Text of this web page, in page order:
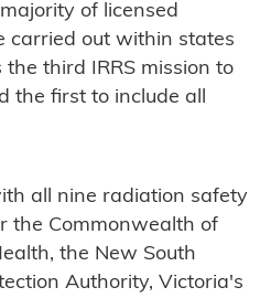
of licensed
carried out within states
third IRRS mission to
the first to include all
all nine radiation safety
the Commonwealth of
the New South
Authority, Victoria's